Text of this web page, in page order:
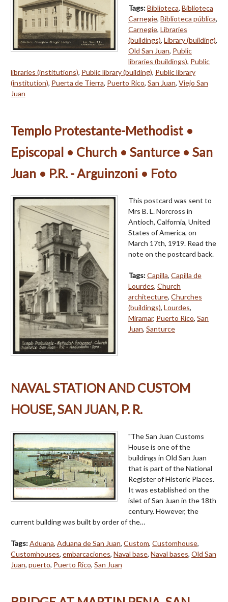
Tags:Biblioteca, Biblioteca
Carnegie, Biblioteca pública,
Carnegie, Libraries
(buildings), Library (building),
Old San Juan, Public
libraries (buildings), Public
libraries (institutions), Public library (building), Public library
(institution), Puerta de Tierra, Puerto Rico, San Juan, Viejo San
Juan
Templo Protestante-Methodist •
Episcopal • Church • Santurce • San
Juan • P.R. - Arguinzoni • Foto
This postcard was sent to
Mrs B. L. Norcross in
Antioch, Calfornia, United
States of America, on
March 17th, 1919. Read the
note on the postcard back.
Tags:Capilla, Capilla de
Lourdes, Church
architecture, Churches
(buildings), Lourdes,
Miramar, Puerto Rico, San
Juan, Santurce
NAVAL STATION AND CUSTOM
HOUSE, SAN JUAN, P. R.
"The San Juan Customs
House is one of the
buildings in Old San Juan
that is part of the National
Register of Historic Places.
It was established on the
islet of San Juan in the 18th
century. However, the
current building was built by order of the…
Tags:Aduana, Aduana de San Juan, Custom, Customhouse,
Customhouses, embarcaciones, Naval base, Naval bases, Old San
Juan, puerto, Puerto Rico, San Juan